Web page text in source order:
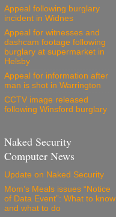
Appeal following burglary
incident in Widnes
Appeal for witnesses and
dashcam footage following
burglary at supermarket in
Helsby
Appeal for information after
man is shot in Warrington
CCTV image released
following Winsford burglary
Naked Security
Computer News
Update on Naked Security
Mom’s Meals issues “Notice
of Data Event”: What to know
and what to do